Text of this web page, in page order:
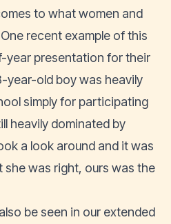
to what women and
recent example of this
year presentation for their
year-old boy was heavily
simply for participating
heavily dominated by
a look around and it was
she was right, ours was the
be seen in our extended